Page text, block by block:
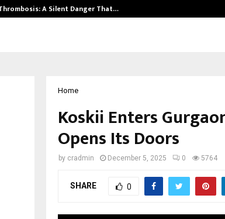
A Silent Danger That…
Home
Koskii Enters
Opens Its Doors
by cradmin December 5, 2025 0 5764
SHARE 0